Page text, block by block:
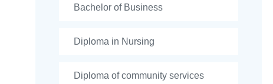
Bachelor of Business
Diploma in Nursing
Diploma of community services